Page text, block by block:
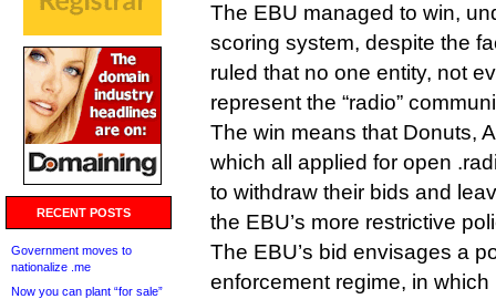
RECENT POSTS
Government moves to
nationalize .me
Now you can plant “for sale”
The EBU managed to win,
scoring system, despite the
ruled that no one entity, not
represent the “radio”
The win means that Donuts,
which all applied for open
to withdraw their bids and
the EBU’s more restrictive
The EBU’s bid envisages a
enforcement regime, in which